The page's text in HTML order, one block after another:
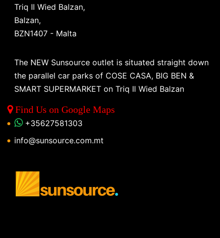
Triq Il Wied Balzan,
Balzan,
BZN1407 - Malta
The NEW Sunsource outlet is situated straight down
the parallel car parks of COSE CASA, BIG BEN &
SMART SUPERMARKET on Triq Il Wied Balzan
Find Us on Google Maps
+35627581303
info@sunsource.com.mt